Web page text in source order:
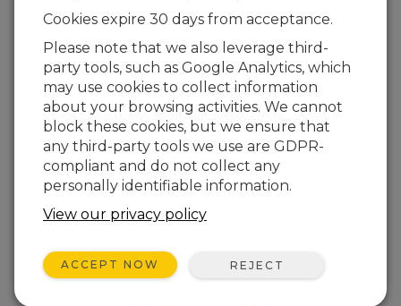
Cookies expire 30 days from acceptance.
Please note that we also leverage third-
party tools, such as Google Analytics, which
may use cookies to collect information
about your browsing activities. We cannot
block these cookies, but we ensure that
any third-party tools we use are GDPR-
compliant and do not collect any
personally identifiable information.
View our privacy policy
ACCEPT NOW REJECT